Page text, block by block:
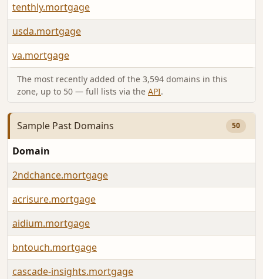
tenthly.mortgage
usda.mortgage
va.mortgage
The most recently added of the 3,594 domains in this
zone, up to 50 — full lists via the API.
Sample Past Domains 50
Domain
2ndchance.mortgage
acrisure.mortgage
aidium.mortgage
bntouch.mortgage
cascade-insights.mortgage